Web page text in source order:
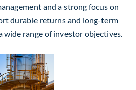
and a strong focus on
durable returns and long-term
wide range of investor objectives.
Long-Term Value Through